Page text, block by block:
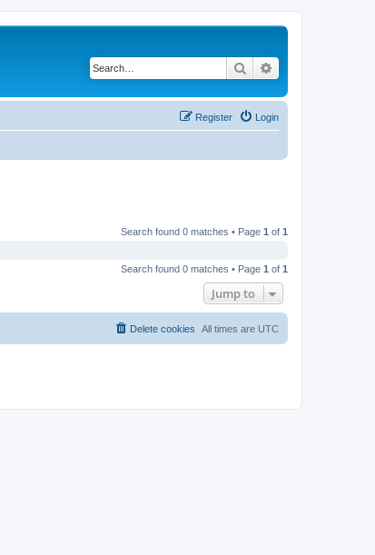
Search
Login
Register
Search found 0 matches • Page 1 of 1
Search found 0 matches • Page 1 of 1
Jump to
All times are UTC
Delete cookies